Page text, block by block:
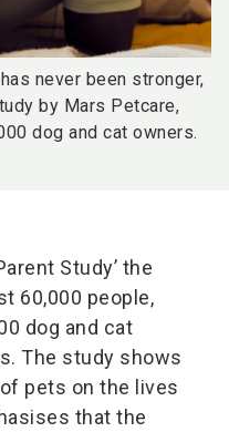
never been stronger,
by Mars Petcare,
dog and cat owners.
Study’ the
60,000 people,
dog and cat
The study shows
pets on the lives
that the